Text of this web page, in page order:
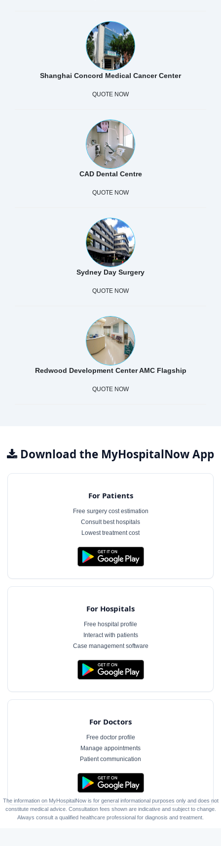
Shanghai Concord Medical Cancer Center
QUOTE NOW
CAD Dental Centre
QUOTE NOW
Sydney Day Surgery
QUOTE NOW
Redwood Development Center AMC Flagship
QUOTE NOW
Download the MyHospitalNow App
For Patients
Free surgery cost estimation
Consult best hospitals
Lowest treatment cost
For Hospitals
Free hospital profile
Interact with patients
Case management software
For Doctors
Free doctor profile
Manage appointments
Patient communication
The information on MyHospitalNow is for general informational purposes only and does not
constitute medical advice. Consultation fees shown are indicative and subject to change.
Always consult a qualified healthcare professional for diagnosis and treatment.